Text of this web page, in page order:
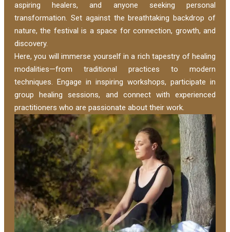
aspiring healers, and anyone seeking personal
transformation. Set against the breathtaking backdrop of
nature, the festival is a space for connection, growth, and
discovery.
Here, you will immerse yourself in a rich tapestry of healing
modalities—from traditional practices to modern
techniques. Engage in inspiring workshops, participate in
group healing sessions, and connect with experienced
practitioners who are passionate about their work.